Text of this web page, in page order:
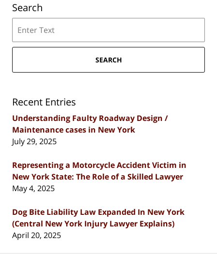
Search
SEARCH
Recent Entries
Understanding Faulty Roadway Design /
Maintenance cases in New York
July 29, 2025
Representing a Motorcycle Accident Victim in
New York State: The Role of a Skilled Lawyer
May 4, 2025
Dog Bite Liability Law Expanded In New York
(Central New York Injury Lawyer Explains)
April 20, 2025